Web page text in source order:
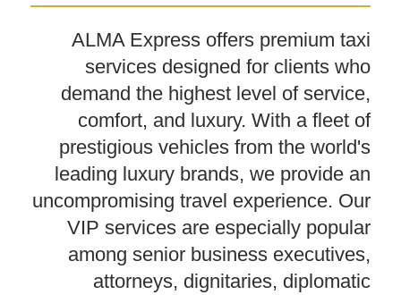
ALMA Express offers premium taxi
services designed for clients who
demand the highest level of service,
comfort, and luxury. With a fleet of
prestigious vehicles from the world's
leading luxury brands, we provide an
uncompromising travel experience. Our
VIP services are especially popular
among senior business executives,
attorneys, dignitaries, diplomatic